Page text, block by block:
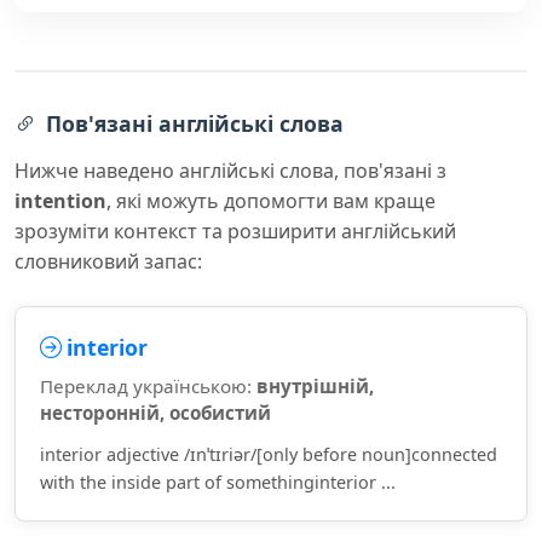
Пов'язані англійські слова
Нижче наведено англійські слова, пов'язані з
intention, які можуть допомогти вам краще
зрозуміти контекст та розширити англійський
словниковий запас:
interior
Переклад українською: внутрішній,
несторонній, особистий
interior adjective /ɪnˈtɪriər/[only before noun]connected
with the inside part of somethinginterior ...